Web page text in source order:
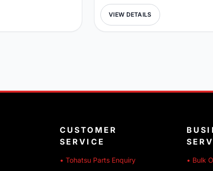
VIEW DETAILS
CUSTOMER
SERVICE
• Tohatsu Parts Enquiry
• Bulk